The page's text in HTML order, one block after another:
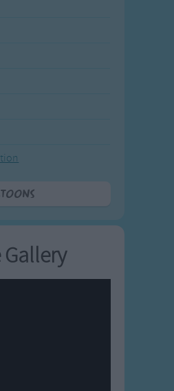
Gallery